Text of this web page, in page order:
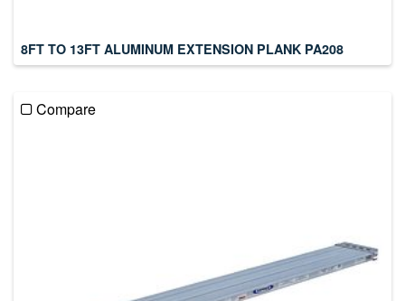
8FT TO 13FT ALUMINUM EXTENSION PLANK PA208
Compare